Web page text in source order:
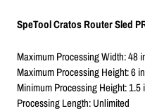
SpeTool Cratos Router Sled
Maximum Processing Width: 48
Maximum Processing Height: 6
Minimum Processing Height: 1.5
Processing Length: Unlimited